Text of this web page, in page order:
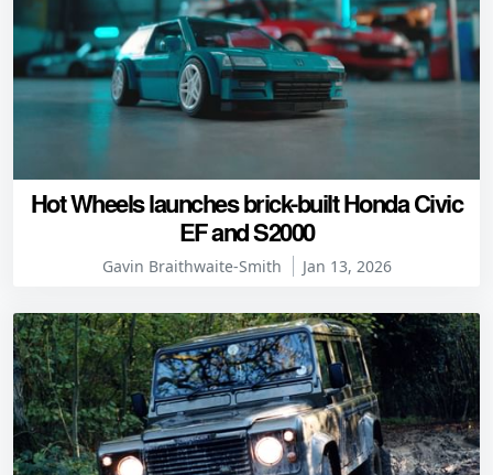
Hot Wheels launches brick-built Honda Civic
EF and S2000
Gavin Braithwaite-Smith Jan 13, 2026